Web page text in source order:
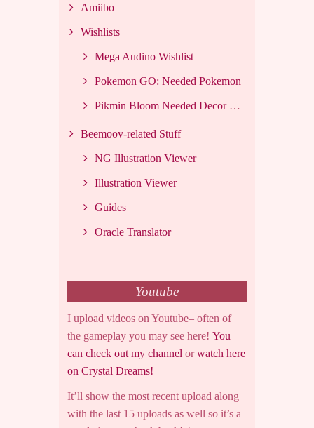
Amiibo
Wishlists
Mega Audino Wishlist
Pokemon GO: Needed Pokemon
Pikmin Bloom Needed Decor List
Beemoov-related Stuff
NG Illustration Viewer
Illustration Viewer
Guides
Oracle Translator
Youtube
I upload videos on Youtube– often of
the gameplay you may see here! You
can check out my channel orwatch here
on Crystal Dreams!
It’ll show the most recent upload along
with the last 15 uploads as well so it’s a